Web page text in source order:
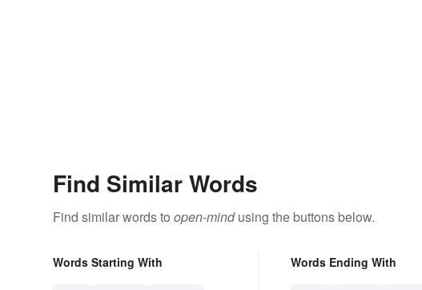
Find Similar Words
Find similar words to open-mindusing the buttons below.
Words Starting With Words Ending With